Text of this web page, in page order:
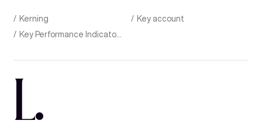
Kerning
Key account
Key Performance Indicator (KPI)
L.